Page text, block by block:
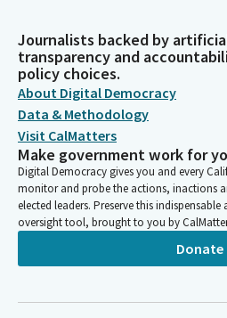
Journalists backed by
transparency and
policy choices.
About Digital Democracy
Data & Methodology
Visit CalMatters
Make government work for
Digital Democracy gives you and every
monitor and probe the actions, inactions
elected leaders. Preserve this
oversight tool, brought to you by
Donate